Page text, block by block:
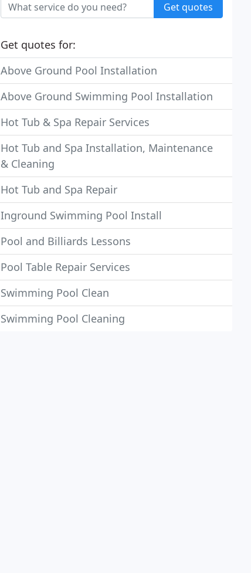
Get quotes
Get quotes for:
Above Ground Pool Installation
Above Ground Swimming Pool Installation
Hot Tub & Spa Repair Services
Hot Tub and Spa Installation, Maintenance
& Cleaning
Hot Tub and Spa Repair
Inground Swimming Pool Install
Pool and Billiards Lessons
Pool Table Repair Services
Swimming Pool Clean
Swimming Pool Cleaning